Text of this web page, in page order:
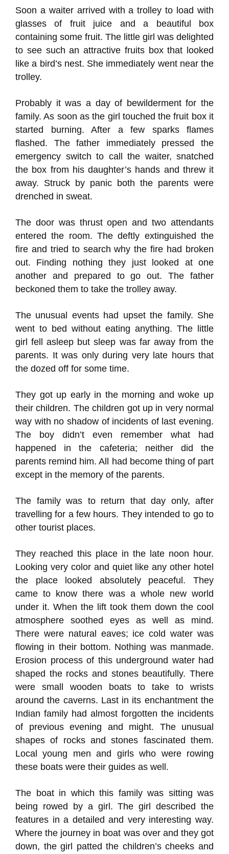
Soon a waiter arrived with a trolley to load with
glasses of fruit juice and a beautiful box
containing some fruit. The little girl was delighted
to see such an attractive fruits box that looked
like a bird’s nest. She immediately went near the
trolley.
Probably it was a day of bewilderment for the
family. As soon as the girl touched the fruit box it
started burning. After a few sparks flames
flashed. The father immediately pressed the
emergency switch to call the waiter, snatched
the box from his daughter’s hands and threw it
away. Struck by panic both the parents were
drenched in sweat.
The door was thrust open and two attendants
entered the room. The deftly extinguished the
fire and tried to search why the fire had broken
out. Finding nothing they just looked at one
another and prepared to go out. The father
beckoned them to take the trolley away.
The unusual events had upset the family. She
went to bed without eating anything. The little
girl fell asleep but sleep was far away from the
parents. It was only during very late hours that
the dozed off for some time.
They got up early in the morning and woke up
their children. The children got up in very normal
way with no shadow of incidents of last evening.
The boy didn’t even remember what had
happened in the cafeteria; neither did the
parents remind him. All had become thing of part
except in the memory of the parents.
The family was to return that day only, after
travelling for a few hours. They intended to go to
other tourist places.
They reached this place in the late noon hour.
Looking very color and quiet like any other hotel
the place looked absolutely peaceful. They
came to know there was a whole new world
under it. When the lift took them down the cool
atmosphere soothed eyes as well as mind.
There were natural eaves; ice cold water was
flowing in their bottom. Nothing was manmade.
Erosion process of this underground water had
shaped the rocks and stones beautifully. There
were small wooden boats to take to wrists
around the caverns. Last in its enchantment the
Indian family had almost forgotten the incidents
of previous evening and might. The unusual
shapes of rocks and stones fascinated them.
Local young men and girls who were rowing
these boats were their guides as well.
The boat in which this family was sitting was
being rowed by a girl. The girl described the
features in a detailed and very interesting way.
Where the journey in boat was over and they got
down, the girl patted the children’s cheeks and